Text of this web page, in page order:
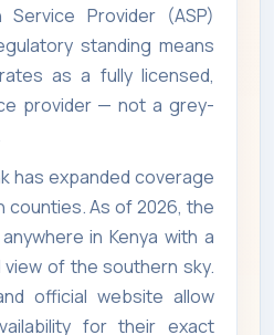
Provider (ASP)
standing means
as a fully licensed,
provider — not a grey-
has expanded coverage
counties. As of 2026, the
in Kenya with a
of the southern sky.
official website allow
for their exact